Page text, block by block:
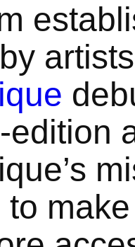
edition
to